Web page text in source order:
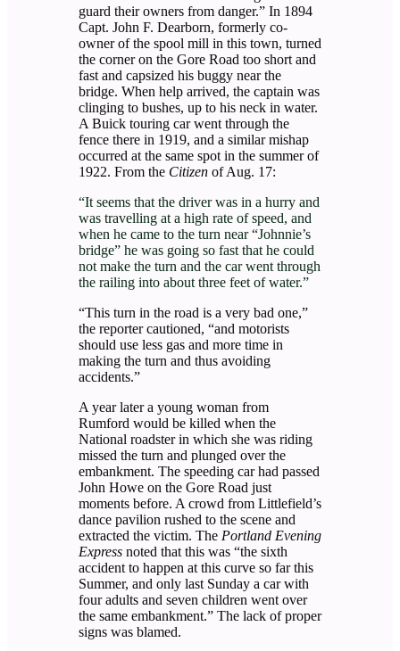
guard their owners from danger.” In 1894
Capt. John F. Dearborn, formerly co-
owner of the spool mill in this town, turned
the corner on the Gore Road too short and
fast and capsized his buggy near the
bridge. When help arrived, the captain was
clinging to bushes, up to his neck in water.
A Buick touring car went through the
fence there in 1919, and a similar mishap
occurred at the same spot in the summer of
1922. From the Citizen of Aug. 17:
“It seems that the driver was in a hurry and
was travelling at a high rate of speed, and
when he came to the turn near “Johnnie’s
bridge” he was going so fast that he could
not make the turn and the car went through
the railing into about three feet of water.”
“This turn in the road is a very bad one,”
the reporter cautioned, “and motorists
should use less gas and more time in
making the turn and thus avoiding
accidents.”
A year later a young woman from
Rumford would be killed when the
National roadster in which she was riding
missed the turn and plunged over the
embankment. The speeding car had passed
John Howe on the Gore Road just
moments before. A crowd from Littlefield’s
dance pavilion rushed to the scene and
extracted the victim. The Portland Evening
Express noted that this was “the sixth
accident to happen at this curve so far this
Summer, and only last Sunday a car with
four adults and seven children went over
the same embankment.” The lack of proper
signs was blamed.